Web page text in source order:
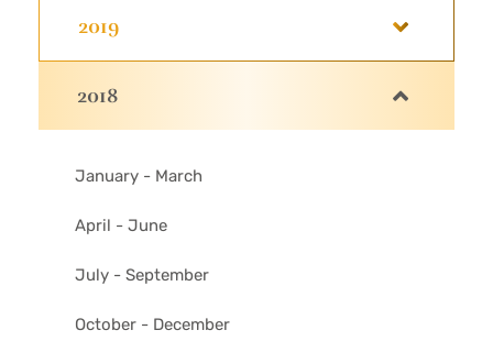
2019
2018
January - March
April - June
July - September
October - December